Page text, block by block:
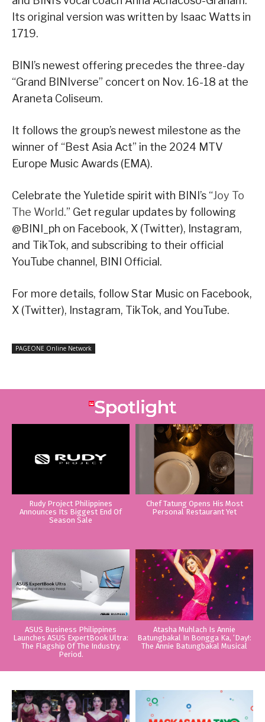
Its original version was written by Isaac Watts in
1719.
BINI’s newest offering precedes the three-day
“Grand BINIverse” concert on Nov. 16-18 at the
Araneta Coliseum.
It follows the group’s newest milestone as the
winner of “Best Asia Act” in the 2024 MTV
Europe Music Awards (EMA).
Celebrate the Yuletide spirit with BINI’s “Joy To
The World.” Get regular updates by following
@BINI_ph on Facebook, X (Twitter), Instagram,
and TikTok, and subscribing to their official
YouTube channel, BINI Official.
For more details, follow Star Music on Facebook,
X (Twitter), Instagram, TikTok, and YouTube.
PAGEONE Online Network
Rudy Project Philippines
Announces Its Biggest End Of
Season Sale
Chef Tatung Opens His Most
Personal Restaurant Yet
ASUS Business Philippines
Launches ASUS ExpertBook Ultra:
The Flagship Of The Industry.
Period.
Atasha Muhlach Is Annie
Batungbakal In Bongga Ka, ‘Day!:
The Annie Batungbakal Musical